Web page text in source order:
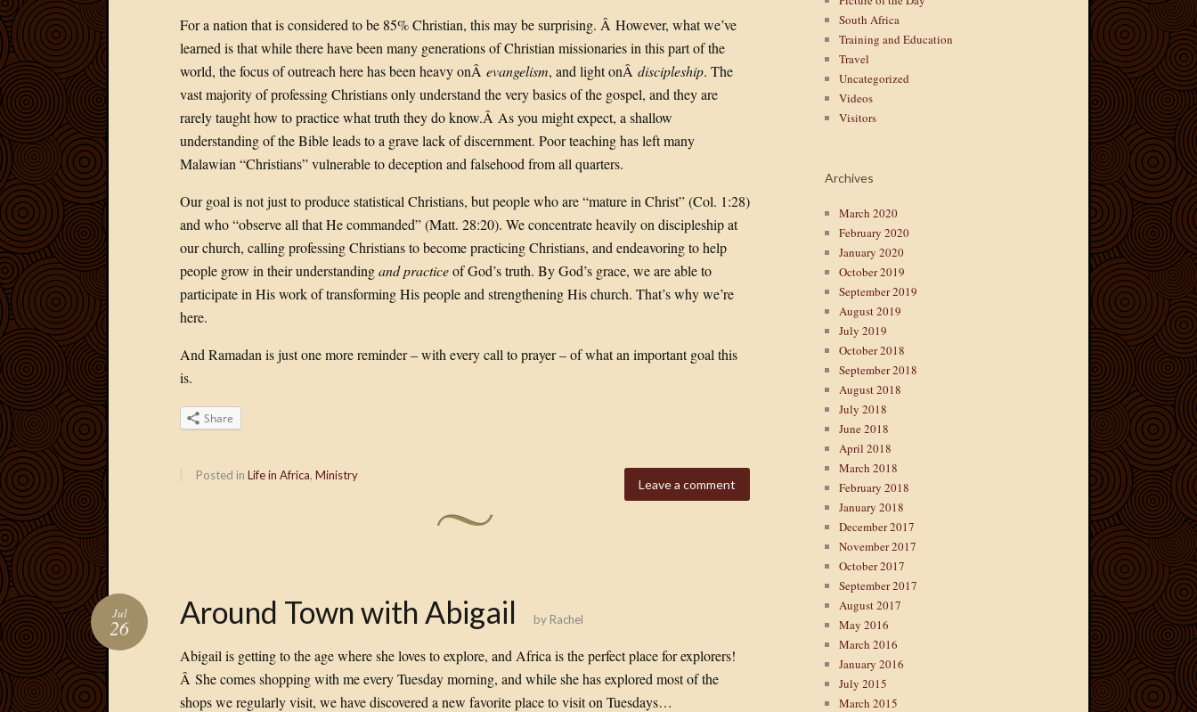
For a nation that is considered to be 85% Christian, this may be surprising. Â However, what we’ve
learned is that while there have been many generations of Christian missionaries in this part of the
world, the focus of outreach here has been heavy onÂ evangelism, and light onÂ discipleship. The
vast majority of professing Christians only understand the very basics of the gospel, and they are
rarely taught how to practice what truth they do know.Â As you might expect, a shallow
understanding of the Bible leads to a grave lack of discernment. Poor teaching has left many
Malawian “Christians” vulnerable to deception and falsehood from all quarters.
Our goal is not just to produce statistical Christians, but people who are “mature in Christ” (Col. 1:28)
and who “observe all that He commanded” (Matt. 28:20). We concentrate heavily on discipleship at
our church, calling professing Christians to become practicing Christians, and endeavoring to help
people grow in their understandingand practiceof God’s truth. By God’s grace, we are able to
participate in His work of transforming His people and strengthening His church. That’s why we’re
here.
And Ramadan is just one more reminder – with every call to prayer – of what an important goal this
is.
Share
Leave a comment
Posted in Life in Africa, Ministry
Around Town with Abigail
Jul
26 by Rachel
Abigail is getting to the age where she loves to explore, and Africa is the perfect place for explorers!
Â She comes shopping with me every Tuesday morning, and while she has explored most of the
shops we regularly visit, we have discovered a new favorite place to visit on Tuesdays…
South Africa
Training and Education
Travel
Uncategorized
Videos
Visitors
Archives
March 2020
February 2020
January 2020
October 2019
September 2019
August 2019
July 2019
October 2018
September 2018
August 2018
July 2018
June 2018
April 2018
March 2018
February 2018
January 2018
December 2017
November 2017
October 2017
September 2017
August 2017
May 2016
March 2016
January 2016
July 2015
March 2015